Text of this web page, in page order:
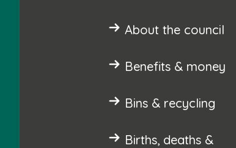
About the council
Benefits & money
Bins & recycling
Births, deaths &